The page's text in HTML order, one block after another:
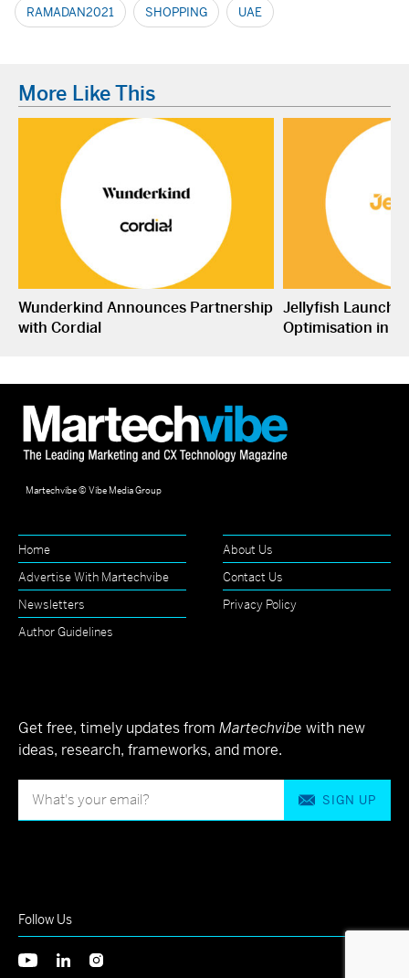
RAMADAN2021 SHOPPING UAE
More Like This
Wunderkind Announces Partnership
with Cordial
Jellyfish
Optimisation in
Martechvibe © Vibe Media Group
Home
About Us
Advertise With Martechvibe
Contact Us
Newsletters
Privacy Policy
Author Guidelines
Get free, timely updates from Martechvibe with new
ideas, research, frameworks, and more.
SIGN UP
Follow Us